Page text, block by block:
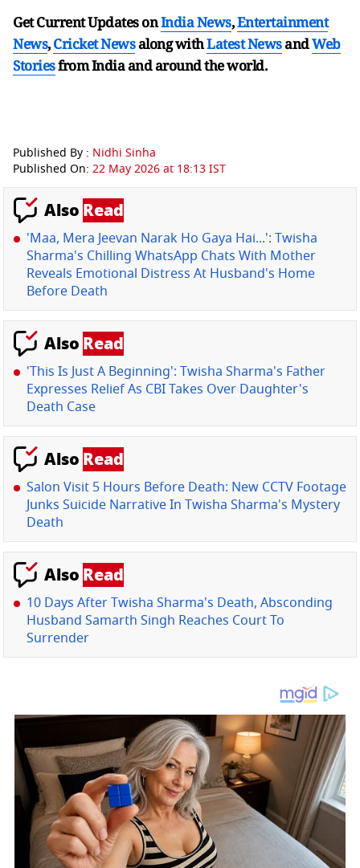
Get Current Updates onIndia News,Entertainment
News,Cricket Newsalong withLatest NewsandWeb
Storiesfrom India andaround the world.
Published By : Nidhi Sinha
Published On: 22 May 2026 at 18:13 IST
Also Read
'Maa, Mera Jeevan Narak Ho Gaya Hai...': Twisha
Sharma's Chilling WhatsApp Chats With Mother
Reveals Emotional Distress At Husband's Home
Before Death
Also Read
'This Is Just A Beginning': Twisha Sharma's Father
Expresses Relief As CBI Takes Over Daughter's
Death Case
Also Read
Salon Visit 5 Hours Before Death: New CCTV Footage
Junks Suicide Narrative In Twisha Sharma's Mystery
Death
Also Read
10 Days After Twisha Sharma's Death, Absconding
Husband Samarth Singh Reaches Court To
Surrender